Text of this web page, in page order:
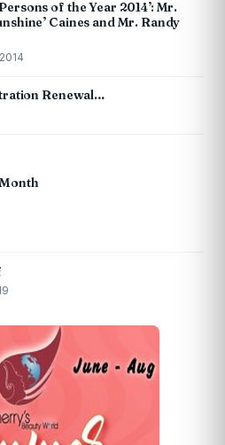
of the Year 2014’: Mr.
Caines and Mr. Randy
Renewal…